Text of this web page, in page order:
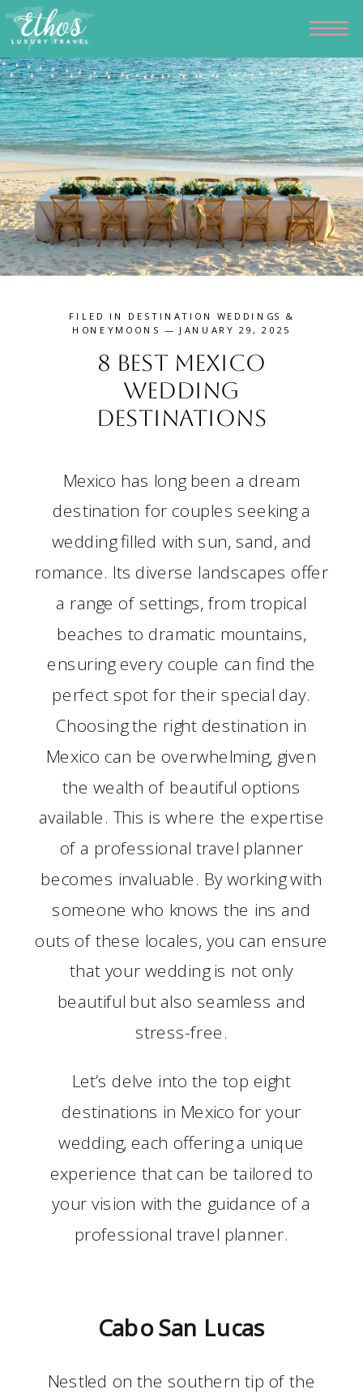
FILED IN DESTINATION WEDDINGS &
HONEYMOONS — JANUARY 29, 2025
8 Best Mexico
Wedding
Destinations
Mexico has long been a dream
destination for couples seeking a
wedding filled with sun, sand, and
romance. Its diverse landscapes offer
a range of settings, from tropical
beaches to dramatic mountains,
ensuring every couple can find the
perfect spot for their special day.
Choosing the right destination in
Mexico can be overwhelming, given
the wealth of beautiful options
available. This is where the expertise
of a professional travel planner
becomes invaluable. By working with
someone who knows the ins and
outs of these locales, you can ensure
that your wedding is not only
beautiful but also seamless and
stress-free.
Let’s delve into the top eight
destinations in Mexico for your
wedding, each offering a unique
experience that can be tailored to
your vision with the guidance of a
professional travel planner.
Cabo San Lucas
Nestled on the southern tip of the